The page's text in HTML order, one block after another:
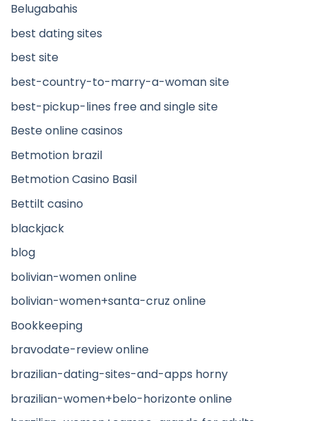
Belugabahis
best dating sites
best site
best-country-to-marry-a-woman site
best-pickup-lines free and single site
Beste online casinos
Betmotion brazil
Betmotion Casino Basil
Bettilt casino
blackjack
blog
bolivian-women online
bolivian-women+santa-cruz online
Bookkeeping
bravodate-review online
brazilian-dating-sites-and-apps horny
brazilian-women+belo-horizonte online